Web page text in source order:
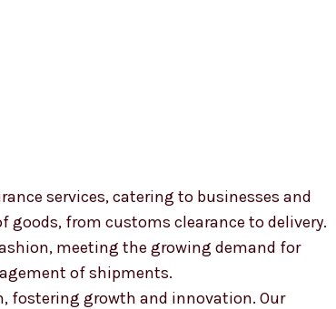
services, catering to businesses and
from customs clearance to delivery.
meeting the growing demand for
of shipments.
fostering growth and innovation. Our